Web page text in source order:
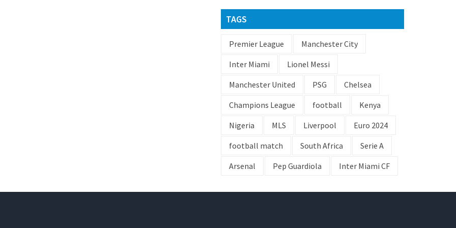
TAGS
Premier League
Manchester City
Inter Miami
Lionel Messi
Manchester United
PSG
Chelsea
Champions League
football
Kenya
Nigeria
MLS Liverpool
Euro 2024
football match
South Africa
Serie A
Arsenal
Pep Guardiola Inter Miami CF